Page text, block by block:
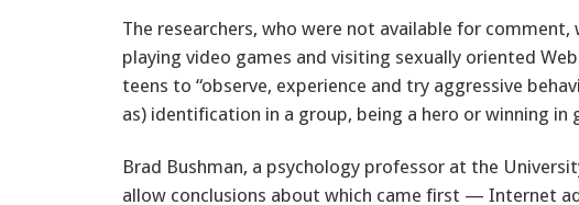
The researchers, who were not available for
playing video games and visiting sexually oriented
teens to “observe, experience and try aggressive
as) identification in a group, being a hero or winning in
Brad Bushman, a psychology professor at the
allow conclusions about which came first — Internet